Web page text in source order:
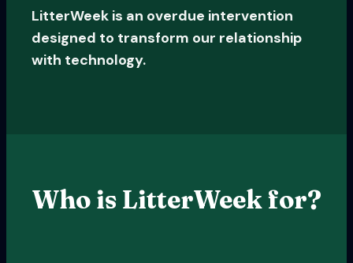
LitterWeek is an overdue intervention
designed to transform our relationship
with technology.
Who is LitterWeek for?